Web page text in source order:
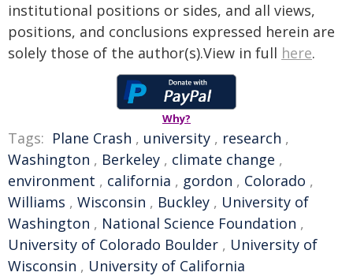
institutional positions or sides, and all views,
positions, and conclusions expressed herein are
solely those of the author(s).View in full here.
Why?
Tags: Plane Crash , university , research ,
Washington , Berkeley , climate change ,
environment , california , gordon , Colorado ,
Williams , Wisconsin , Buckley , University of
Washington , National Science Foundation ,
University of Colorado Boulder , University of
Wisconsin , University of California